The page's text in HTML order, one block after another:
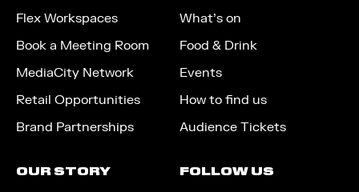
Flex Workspaces
Book a Meeting Room
MediaCity Network
Retail Opportunities
Brand Partnerships
What’s on
Food & Drink
Events
How to find us
Audience Tickets
OUR STORY FOLLOW US